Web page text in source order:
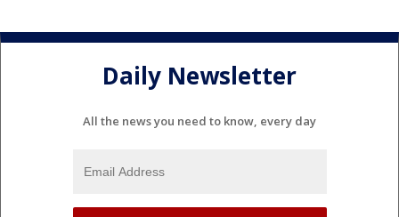
Daily Newsletter
All the news you need to know, every day